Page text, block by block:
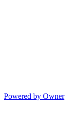
Powered by Owner